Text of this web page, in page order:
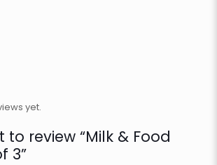
yet.
to review “Milk & Food
3”